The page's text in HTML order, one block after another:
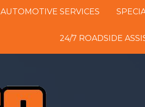
AUTOMOTIVE SERVICES
24/7 ROADSIDE